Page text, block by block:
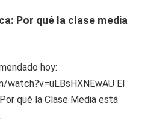
Por qué la clase media
hoy:
El
qué la Clase Media está